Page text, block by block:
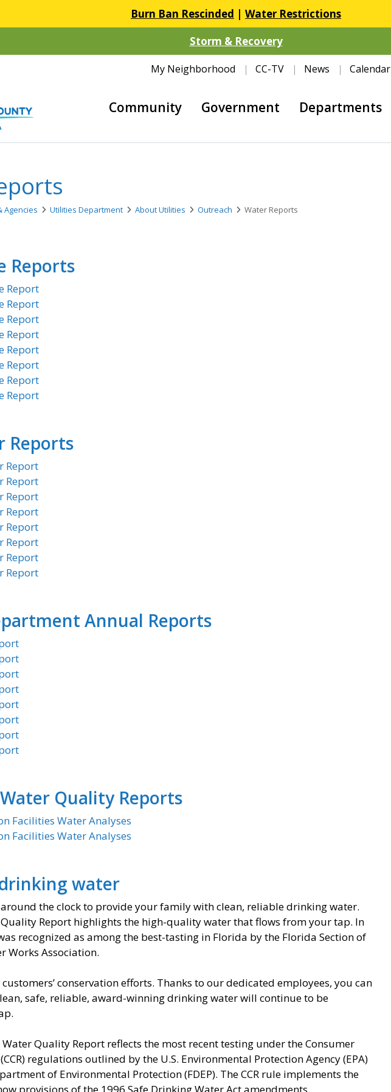
Burn Ban Rescinded | Water Restrictions
Storm & Recovery
My Neighborhood CC-TV News Calendar
Community Government Departments
Agencies Utilities Department About Utilities Outreach Water Reports
Reports
Report
Report
Report
Report
Report
Report
Report
Report
Reports
Report
Report
Report
Report
Report
Report
Report
Report
Annual Reports
Quality Reports
Facilities Water Analyses
Facilities Water Analyses
water
the clock to provide your family with clean, reliable drinking water.
Report highlights the high-quality water that flows from your tap. In
recognized as among the best-tasting in Florida by the Florida Section of
Works Association.
conservation efforts. Thanks to our dedicated employees, you can
safe, reliable, award-winning drinking water will continue to be
Quality Report reflects the most recent testing under the Consumer
regulations outlined by the U.S. Environmental Protection Agency (EPA)
of Environmental Protection (FDEP). The CCR rule implements the